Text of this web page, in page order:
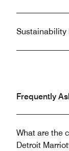
Sustainability
Frequently
What are the
Detroit